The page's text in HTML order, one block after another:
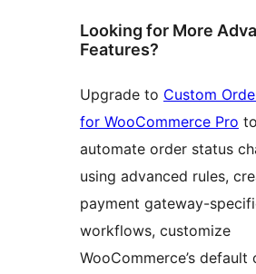
Looking for More
Features?
Upgrade to Custom
for WooCommerce Pro to
automate order status
using advanced rules,
payment gateway-
workflows, customize
WooCommerce’s default